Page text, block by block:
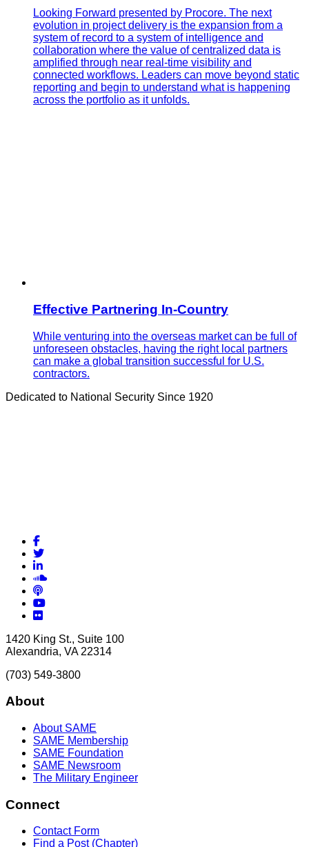
Looking Forward presented by Procore. The next
evolution in project delivery is the expansion from a
system of record to a system of intelligence and
collaboration where the value of centralized data is
amplified through near real-time visibility and
connected workflows. Leaders can move beyond static
reporting and begin to understand what is happening
across the portfolio as it unfolds.
Effective Partnering In-Country
While venturing into the overseas market can be full of
unforeseen obstacles, having the right local partners
can make a global transition successful for U.S.
contractors.
Dedicated to National Security Since 1920
Facebook
Twitter
LinkedIn
Soundcloud
Podcasts
YouTube
Flickr
1420 King St., Suite 100
Alexandria, VA 22314
(703) 549-3800
About
About SAME
SAME Membership
SAME Foundation
SAME Newsroom
The Military Engineer
Connect
Contact Form
Find a Post (Chapter)